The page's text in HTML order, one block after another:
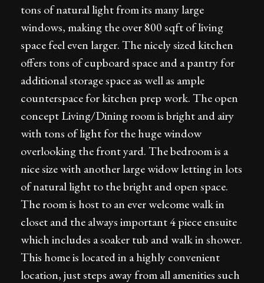
tons of natural light from its many large
windows, making the over 800 sqft of living
space feel even larger. The nicely sized kitchen
offers tons of cupboard space and a pantry for
additional storage space as well as ample
counterspace for kitchen prep work. The open
concept Living/Dining room is bright and airy
with tons of light for the huge window
overlooking the front yard. The bedroom is a
nice size with another large widow letting in lots
of natural light to the bright and open space.
The room is host to an ever welcome walk in
closet and the always important 4 piece ensuite
which includes a soaker tub and walk in shower.
This home is located in a highly convenient
location, just steps away from all amenities such